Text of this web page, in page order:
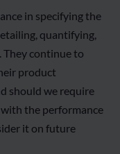
in specifying the
quantifying,
They continue to
product
should we require
the performance
it on future